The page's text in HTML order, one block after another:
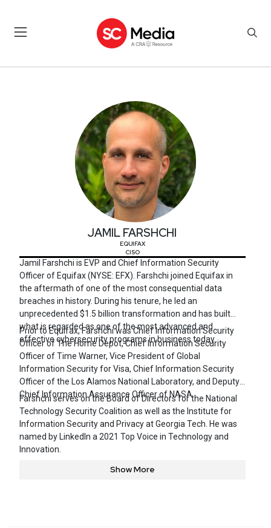
JAMIL FARSHCHI
EQUIFAX
CISO
Jamil Farshchi is EVP and Chief Information Security
Officer of Equifax (NYSE: EFX). Farshchi joined Equifax in
the aftermath of one of the most consequential data
breaches in history. During his tenure, he led an
unprecedented $1.5 billion transformation and has built
what is regarded as one of the most advanced and
effective cybersecurity programs in business today.
Prior to Equifax, Farshchi was Chief Information Security
Officer of The Home Depot, Chief Information Security
Officer of Time Warner, Vice President of Global
Information Security for Visa, Chief Information Security
Officer of the Los Alamos National Laboratory, and Deputy
Chief Information Assurance Officer of NASA.
Farshchi serves on the Board of Directors for the National
Technology Security Coalition as well as the Institute for
Information Security and Privacy at Georgia Tech. He was
named by LinkedIn a 2021 Top Voice in Technology and
Innovation.
Show More